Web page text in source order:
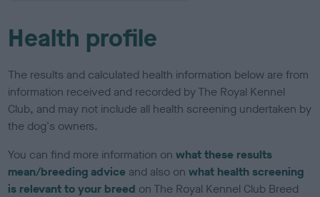
Health profile
The results and calculated health information below are from
information received and recorded by The Royal Kennel
Club, and may not include all health screening undertaken by
the dog's owners.
You can find more information onwhat these results
mean/breeding advice and also onwhat health screening
is relevant to your breed on The Royal Kennel Club Breed